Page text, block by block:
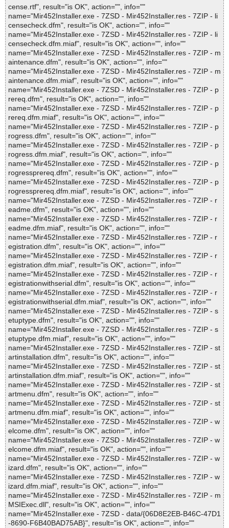
cense.rtf", result="is OK", action="", info=""
name="Mir452Installer.exe - 7ZSD - Mir452Installer.res - 7ZIP - li
censecheck.dfm", result="is OK", action="", info=""
name="Mir452Installer.exe - 7ZSD - Mir452Installer.res - 7ZIP - li
censecheck.dfm.miaf", result="is OK", action="", info=""
name="Mir452Installer.exe - 7ZSD - Mir452Installer.res - 7ZIP - m
aintenance.dfm", result="is OK", action="", info=""
name="Mir452Installer.exe - 7ZSD - Mir452Installer.res - 7ZIP - m
aintenance.dfm.miaf", result="is OK", action="", info=""
name="Mir452Installer.exe - 7ZSD - Mir452Installer.res - 7ZIP - p
rereq.dfm", result="is OK", action="", info=""
name="Mir452Installer.exe - 7ZSD - Mir452Installer.res - 7ZIP - p
rereq.dfm.miaf", result="is OK", action="", info=""
name="Mir452Installer.exe - 7ZSD - Mir452Installer.res - 7ZIP - p
rogress.dfm", result="is OK", action="", info=""
name="Mir452Installer.exe - 7ZSD - Mir452Installer.res - 7ZIP - p
rogress.dfm.miaf", result="is OK", action="", info=""
name="Mir452Installer.exe - 7ZSD - Mir452Installer.res - 7ZIP - p
rogressprereq.dfm", result="is OK", action="", info=""
name="Mir452Installer.exe - 7ZSD - Mir452Installer.res - 7ZIP - p
rogressprereq.dfm.miaf", result="is OK", action="", info=""
name="Mir452Installer.exe - 7ZSD - Mir452Installer.res - 7ZIP - r
eadme.dfm", result="is OK", action="", info=""
name="Mir452Installer.exe - 7ZSD - Mir452Installer.res - 7ZIP - r
eadme.dfm.miaf", result="is OK", action="", info=""
name="Mir452Installer.exe - 7ZSD - Mir452Installer.res - 7ZIP - r
egistration.dfm", result="is OK", action="", info=""
name="Mir452Installer.exe - 7ZSD - Mir452Installer.res - 7ZIP - r
egistration.dfm.miaf", result="is OK", action="", info=""
name="Mir452Installer.exe - 7ZSD - Mir452Installer.res - 7ZIP - r
egistrationwithserial.dfm", result="is OK", action="", info=""
name="Mir452Installer.exe - 7ZSD - Mir452Installer.res - 7ZIP - r
egistrationwithserial.dfm.miaf", result="is OK", action="", info=""
name="Mir452Installer.exe - 7ZSD - Mir452Installer.res - 7ZIP - s
etuptype.dfm", result="is OK", action="", info=""
name="Mir452Installer.exe - 7ZSD - Mir452Installer.res - 7ZIP - s
etuptype.dfm.miaf", result="is OK", action="", info=""
name="Mir452Installer.exe - 7ZSD - Mir452Installer.res - 7ZIP - st
artinstallation.dfm", result="is OK", action="", info=""
name="Mir452Installer.exe - 7ZSD - Mir452Installer.res - 7ZIP - st
artinstallation.dfm.miaf", result="is OK", action="", info=""
name="Mir452Installer.exe - 7ZSD - Mir452Installer.res - 7ZIP - st
artmenu.dfm", result="is OK", action="", info=""
name="Mir452Installer.exe - 7ZSD - Mir452Installer.res - 7ZIP - st
artmenu.dfm.miaf", result="is OK", action="", info=""
name="Mir452Installer.exe - 7ZSD - Mir452Installer.res - 7ZIP - w
elcome.dfm", result="is OK", action="", info=""
name="Mir452Installer.exe - 7ZSD - Mir452Installer.res - 7ZIP - w
elcome.dfm.miaf", result="is OK", action="", info=""
name="Mir452Installer.exe - 7ZSD - Mir452Installer.res - 7ZIP - w
izard.dfm", result="is OK", action="", info=""
name="Mir452Installer.exe - 7ZSD - Mir452Installer.res - 7ZIP - w
izard.dfm.miaf", result="is OK", action="", info=""
name="Mir452Installer.exe - 7ZSD - Mir452Installer.res - 7ZIP - m
MSIExec.dll", result="is OK", action="", info=""
name="Mir452Installer.exe - 7ZSD - data/{06D8E2EB-B46C-47D1
-8690-F6B40BAD75AB}", result="is OK", action="", info=""